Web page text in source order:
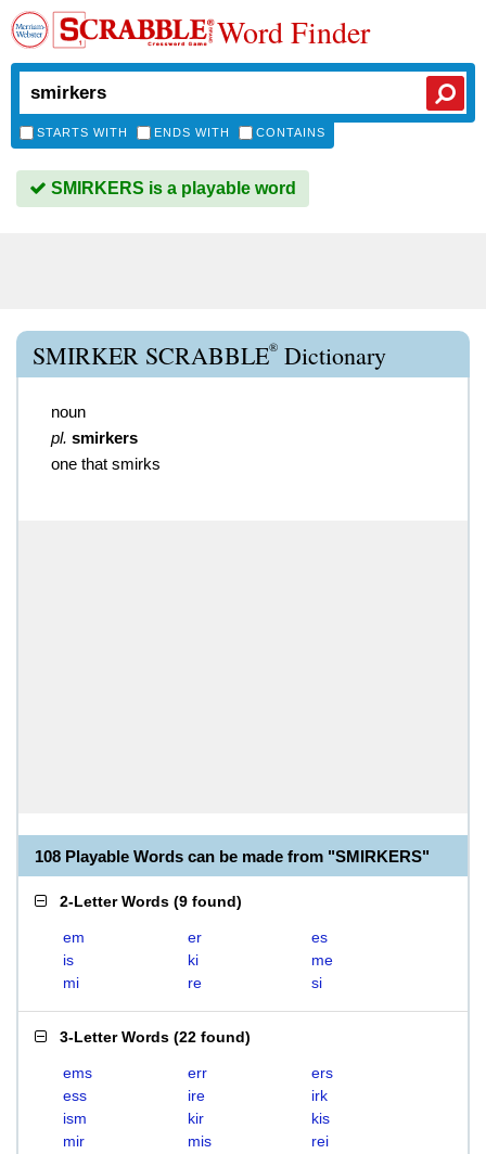
Word Finder
STARTS WITH ENDS WITH CONTAINS
SMIRKERS is a playable word
SMIRKER SCRABBLE® Dictionary
noun
pl. smirkers
one that smirks
108 Playable Words can be made from "SMIRKERS"
2-Letter Words (9 found)
em er
es
is
ki
me
mi
re si
3-Letter Words (22 found)
ems err
ers
ess
ire
irk
ism
kir
kis
mir
mis
rei